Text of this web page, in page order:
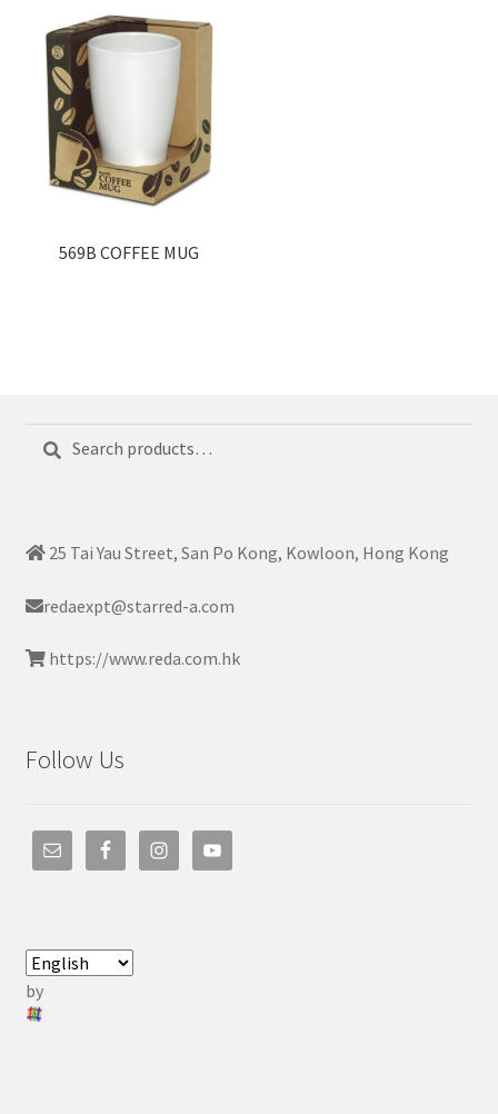
569B COFFEE MUG
for:
25 Tai Yau Street, San Po Kong, Kowloon, Hong Kong
redaexpt@starred-a.com
https://www.reda.com.hk
Follow Us
by